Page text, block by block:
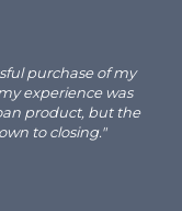
purchase of my
experience was
product, but the
to closing."